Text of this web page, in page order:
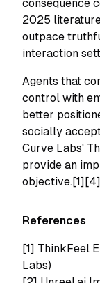
consequence
2025
outpace
interaction
Agents that
control with
better
socially
Curve Labs'
provide an
References
[1] ThinkFeel
Labs)